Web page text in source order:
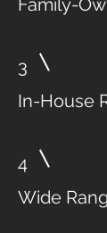
Family-
3
In-House
4
Wide